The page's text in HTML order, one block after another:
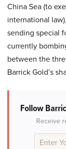
China Sea (to
international
sending special
currently
between the
Barrick Gold’s
Follow
Receive